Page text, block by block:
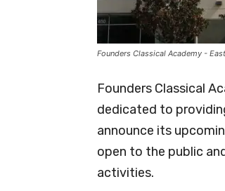
Founders Classical Academy -
Founders Classical
dedicated to
announce its
open to the public
activities.